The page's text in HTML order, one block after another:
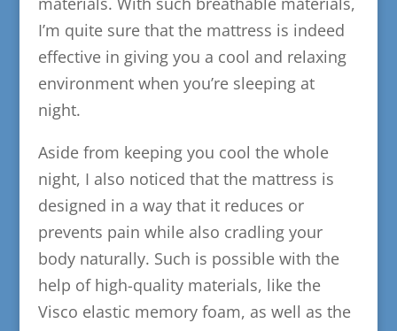
I’m quite sure that the mattress is indeed
effective in giving you a cool and relaxing
environment when you’re sleeping at
night.
Aside from keeping you cool the whole
night, I also noticed that the mattress is
designed in a way that it reduces or
prevents pain while also cradling your
body naturally. Such is possible with the
help of high-quality materials, like the
Visco elastic memory foam, as well as the